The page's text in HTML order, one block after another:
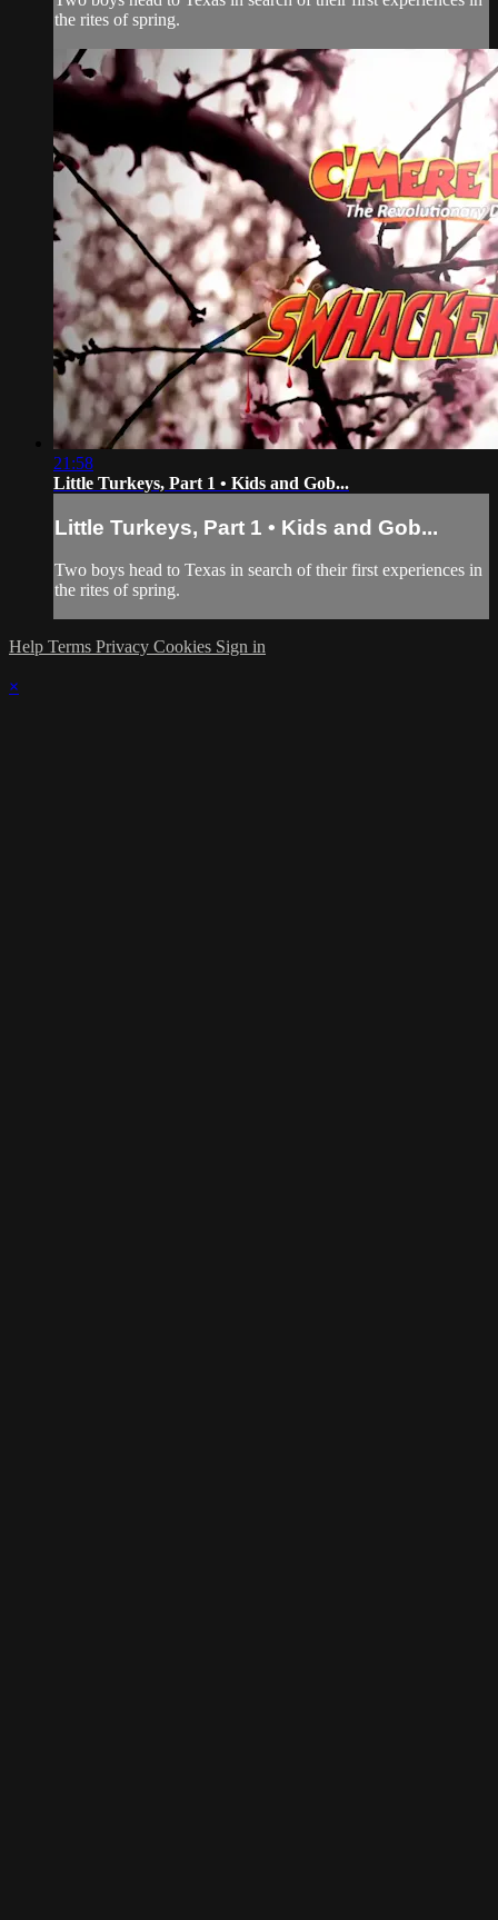
the rites of spring.
21:58
Little Turkeys, Part 1 • Kids and Gob...
Little Turkeys, Part 1 • Kids and Gob...
Two boys head to Texas in search of their first experiences in
the rites of spring.
Help Terms Privacy Cookies Sign in
×